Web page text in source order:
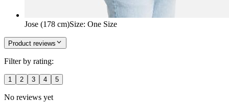
Jose (178 cm)Size: One Size
Product reviews
Filter by rating:
1 2 3 4 5
No reviews yet